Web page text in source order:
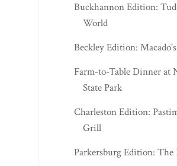
Buckhannon Edition:
World
Beckley Edition: Macado's
Farm-to-Table Dinner at
State Park
Charleston Edition:
Grill
Parkersburg Edition: The